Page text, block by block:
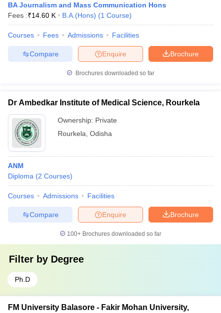
BA Journalism and Mass Communication Hons
Fees :₹14.60 K B.A.(Hons) (1 Course)
Courses Fees Admissions Facilities
Brochure
Enquire
Compare
Brochures downloaded so far
Dr Ambedkar Institute of Medical Science, Rourkela
Ownership: Private
Rourkela Odisha
ANM
Diploma (2 Courses)
Courses Admissions Facilities
Brochure
Enquire
Compare
100+ Brochures downloaded so far
Filter by Degree
Ph.D
FM University Balasore - Fakir Mohan University,